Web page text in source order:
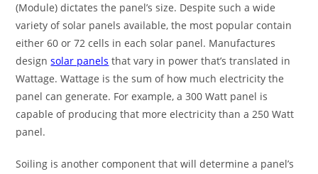
(Module) dictates the panel’s size. Despite such a wide
variety of solar panels available, the most popular contain
either 60 or 72 cells in each solar panel. Manufactures
designsolar panels that vary in power that’s translated in
Wattage. Wattage is the sum of how much electricity the
panel can generate. For example, a 300 Watt panel is
capable of producing that more electricity than a 250 Watt
panel.
Soiling is another component that will determine a panel’s